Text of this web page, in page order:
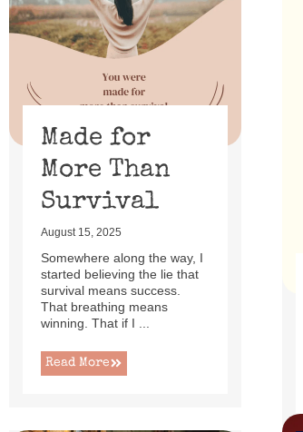
Made for
More Than
Survival
August 15, 2025
Somewhere along the way, I
started believing the lie that
survival means success.
That breathing means
winning. That if I ...
Read More